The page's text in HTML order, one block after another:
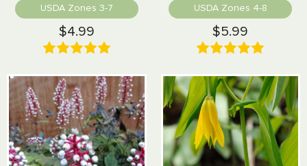
USDA Zones 3-7
$4.99
USDA Zones 4-8
$5.99